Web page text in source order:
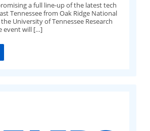
a full line-up of the latest tech
Tennessee from Oak Ridge National
University of Tennessee Research
event will […]